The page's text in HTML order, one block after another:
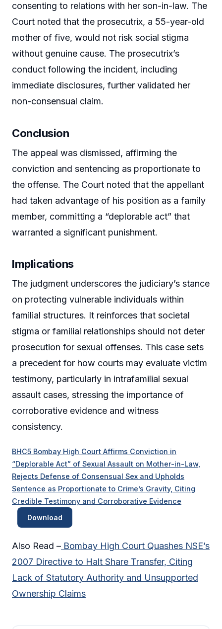
consenting to relations with her son-in-law. The
Court noted that the prosecutrix, a 55-year-old
mother of five, would not risk social stigma
without genuine cause. The prosecutrix’s
conduct following the incident, including
immediate disclosures, further validated her
non-consensual claim.
Conclusion
The appeal was dismissed, affirming the
conviction and sentencing as proportionate to
the offense. The Court noted that the appellant
had taken advantage of his position as a family
member, committing a “deplorable act” that
warranted a significant punishment.
Implications
The judgment underscores the judiciary’s stance
on protecting vulnerable individuals within
familial structures. It reinforces that societal
stigma or familial relationships should not deter
prosecution for sexual offenses. This case sets
a precedent for how courts may evaluate victim
testimony, particularly in intrafamilial sexual
assault cases, stressing the importance of
corroborative evidence and witness
consistency.
BHC5 Bombay High Court Affirms Conviction in
“Deplorable Act” of Sexual Assault on Mother-in-Law,
Rejects Defense of Consensual Sex and Upholds
Sentence as Proportionate to Crime’s Gravity, Citing
Credible Testimony and Corroborative Evidence
Download
Also Read – Bombay High Court Quashes NSE’s
2007 Directive to Halt Share Transfer, Citing
Lack of Statutory Authority and Unsupported
Ownership Claims